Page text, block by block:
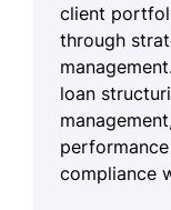
client
through
loan
compliance